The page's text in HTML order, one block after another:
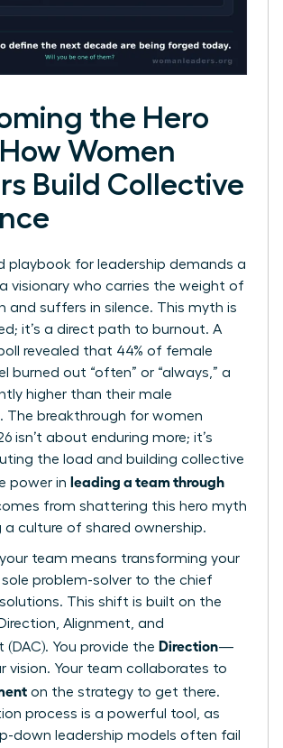
the Hero
How Women
Build Collective
playbook for leadership demands a
a visionary who carries the weight of
and suffers in silence. This myth is
it’s a direct path to burnout. A
revealed that 44% of female
burned out “often” or “always,” a
higher than their male
The breakthrough for women
isn’t about enduring more; it’s
the load and building collective
power in leading a team through
from shattering this hero myth
a culture of shared ownership.
your team means transforming your
sole problem-solver to the chief
This shift is built on the
Alignment, and
(DAC). You provide the Direction—
vision. Your team collaborates to
on the strategy to get there.
process is a powerful tool, as
down leadership models often fail